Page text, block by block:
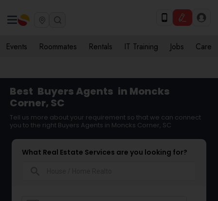
Events Roommates Rentals IT Training Jobs Care
Best Buyers Agents in Moncks
Corner, SC
Tell us more about your requirement so that we can connect
you to the right Buyers Agents in Moncks Corner, SC
What Real Estate Services are you looking for?